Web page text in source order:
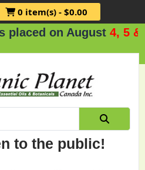
0 item(s) - $0.00
on August 4, 5 & 6 .
to the public!